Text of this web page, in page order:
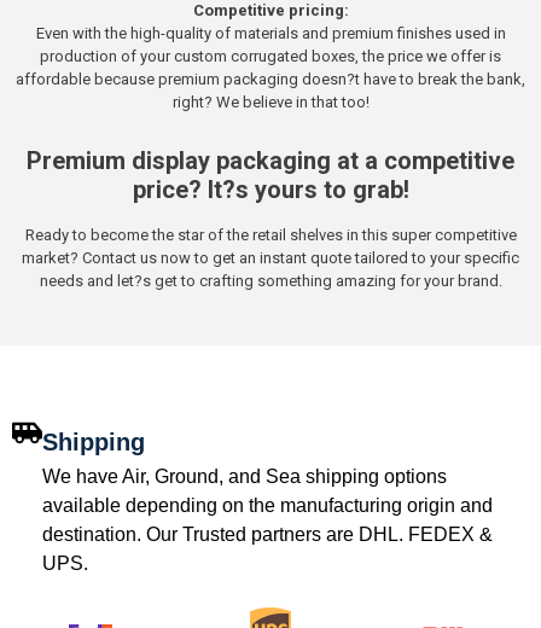
Competitive pricing:
Even with the high-quality of materials and premium finishes used in
production of your custom corrugated boxes, the price we offer is
affordable because premium packaging doesn?t have to break the bank,
right? We believe in that too!
Premium display packaging at a competitive
price? It?s yours to grab!
Ready to become the star of the retail shelves in this super competitive
market? Contact us now to get an instant quote tailored to your specific
needs and let?s get to crafting something amazing for your brand.
Shipping
We have Air, Ground, and Sea shipping options
available depending on the manufacturing origin and
destination. Our Trusted partners are DHL. FEDEX &
UPS.